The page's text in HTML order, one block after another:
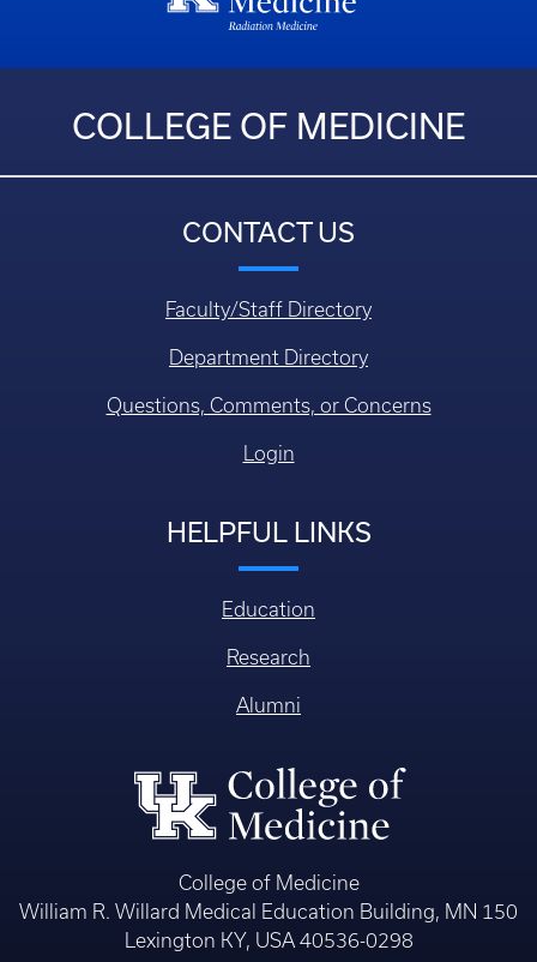
COLLEGE OF MEDICINE
CONTACT US
Faculty/Staff Directory
Department Directory
Questions, Comments, or Concerns
Login
HELPFUL LINKS
Education
Research
Alumni
College of Medicine
William R. Willard Medical Education Building, MN 150
Lexington KY, USA 40536-0298